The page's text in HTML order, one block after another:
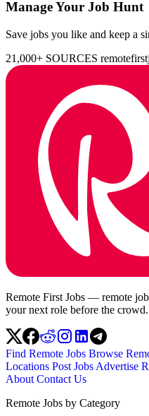
Manage Your Job Hunt
Save jobs you like and keep a
21,000+ SOURCES
Remote First Jobs — remote
your next role before the crowd.
Find Remote Jobs Browse
Locations Post Jobs Advertise
About Contact Us
Remote Jobs by Category